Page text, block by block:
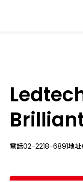
電話02-2218-6891地址